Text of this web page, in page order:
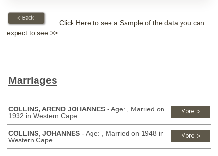
Click Here to see a Sample of the data you can
expect to see >>
Marriages
COLLINS, AREND JOHANNES - Age: , Married on
1932 in Western Cape
COLLINS, JOHANNES - Age: , Married on 1948 in
Western Cape